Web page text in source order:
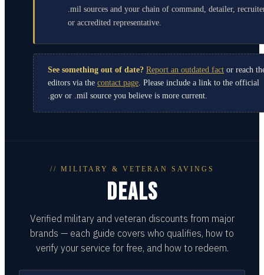
.mil sources and your chain of command, detailer,
or accredited representative.
See something out of date? Report an outdated fact or reach
editors via the contact page . Please include a link to the official
.gov or .mil source you believe is more current.
// MILITARY & VETERAN SAVINGS
DEALS
Verified military and veteran discounts from major
brands — each guide covers who qualifies, how to
verify your service for free, and how to redeem.